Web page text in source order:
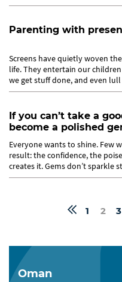
Parenting with
Screens have quietly woven
life. They entertain our
we get stuff done, and even
If you can’t take a
become a polished
Everyone wants to shine. Few
result: the confidence, the
creates it. Gems don’t sparkle
1 2 3
Oman